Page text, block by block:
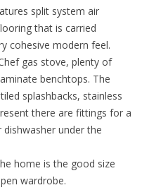
split system air
that is carried
cohesive modern feel.
gas stove, plenty of
benchtops. The
splashbacks, stainless
there are fittings for a
under the
home is the good size
wardrobe.